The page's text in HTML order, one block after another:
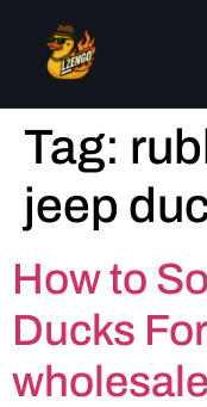
Tag:
jeep
How to
Ducks